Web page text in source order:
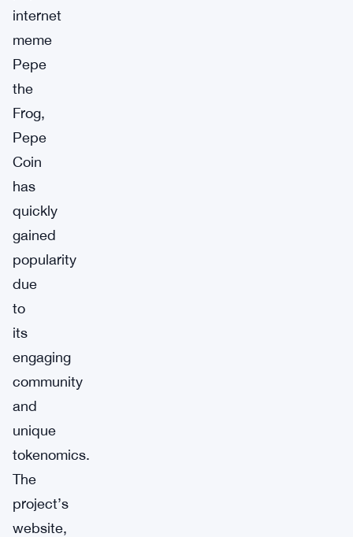
internet
meme
Pepe
the
Frog,
Pepe
Coin
has
quickly
gained
popularity
due
to
its
engaging
community
and
unique
tokenomics.
The
project’s
website,